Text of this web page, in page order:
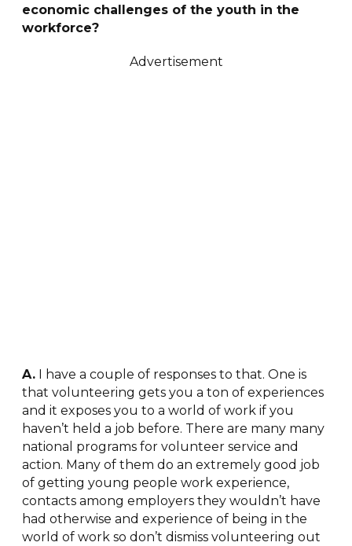
economic challenges of the youth in the
workforce?
Advertisement
A.I have a couple of responses to that. One is
that volunteering gets you a ton of experiences
and it exposes you to a world of work if you
haven’t held a job before. There are many many
national programs for volunteer service and
action. Many of them do an extremely good job
of getting young people work experience,
contacts among employers they wouldn’t have
had otherwise and experience of being in the
world of work so don’t dismiss volunteering out